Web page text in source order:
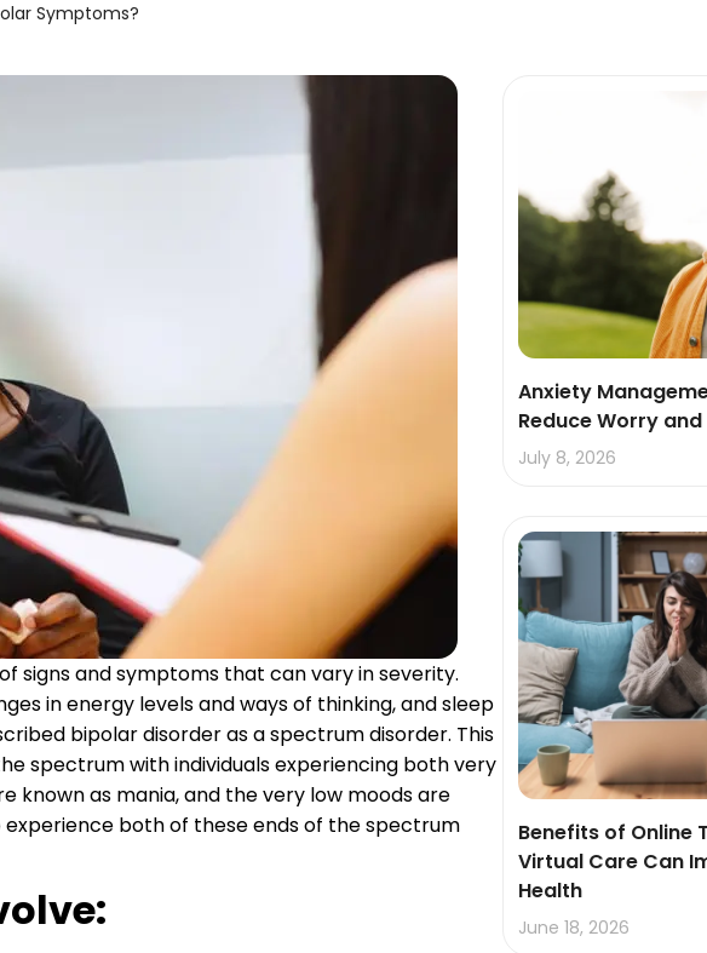
Symptoms?
signs and symptoms that can vary in severity.
in energy levels and ways of thinking, and sleep
bipolar disorder as a spectrum disorder. This
spectrum with individuals experiencing both very
known as mania, and the very low moods are
experience both of these ends of the spectrum
Anxiety
Reduce Worry
July 8, 2026
Benefits of Online
Virtual Care Can
Health
June 18, 2026